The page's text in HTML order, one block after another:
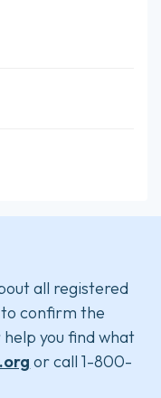
all registered
confirm the
you find what
or call 1-800-